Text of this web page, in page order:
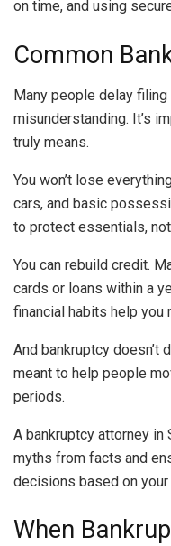
on time, and using
Common
Many people delay
misunderstanding. It’s
truly means.
You won’t lose
cars, and basic
to protect essentials,
You can rebuild credit.
cards or loans within a
financial habits help you
And bankruptcy doesn’t
meant to help people
periods.
A bankruptcy attorney in
myths from facts and
decisions based on
When